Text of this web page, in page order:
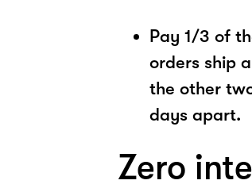
Pay 1/3 of
orders ship
the other
days apart.
Zero